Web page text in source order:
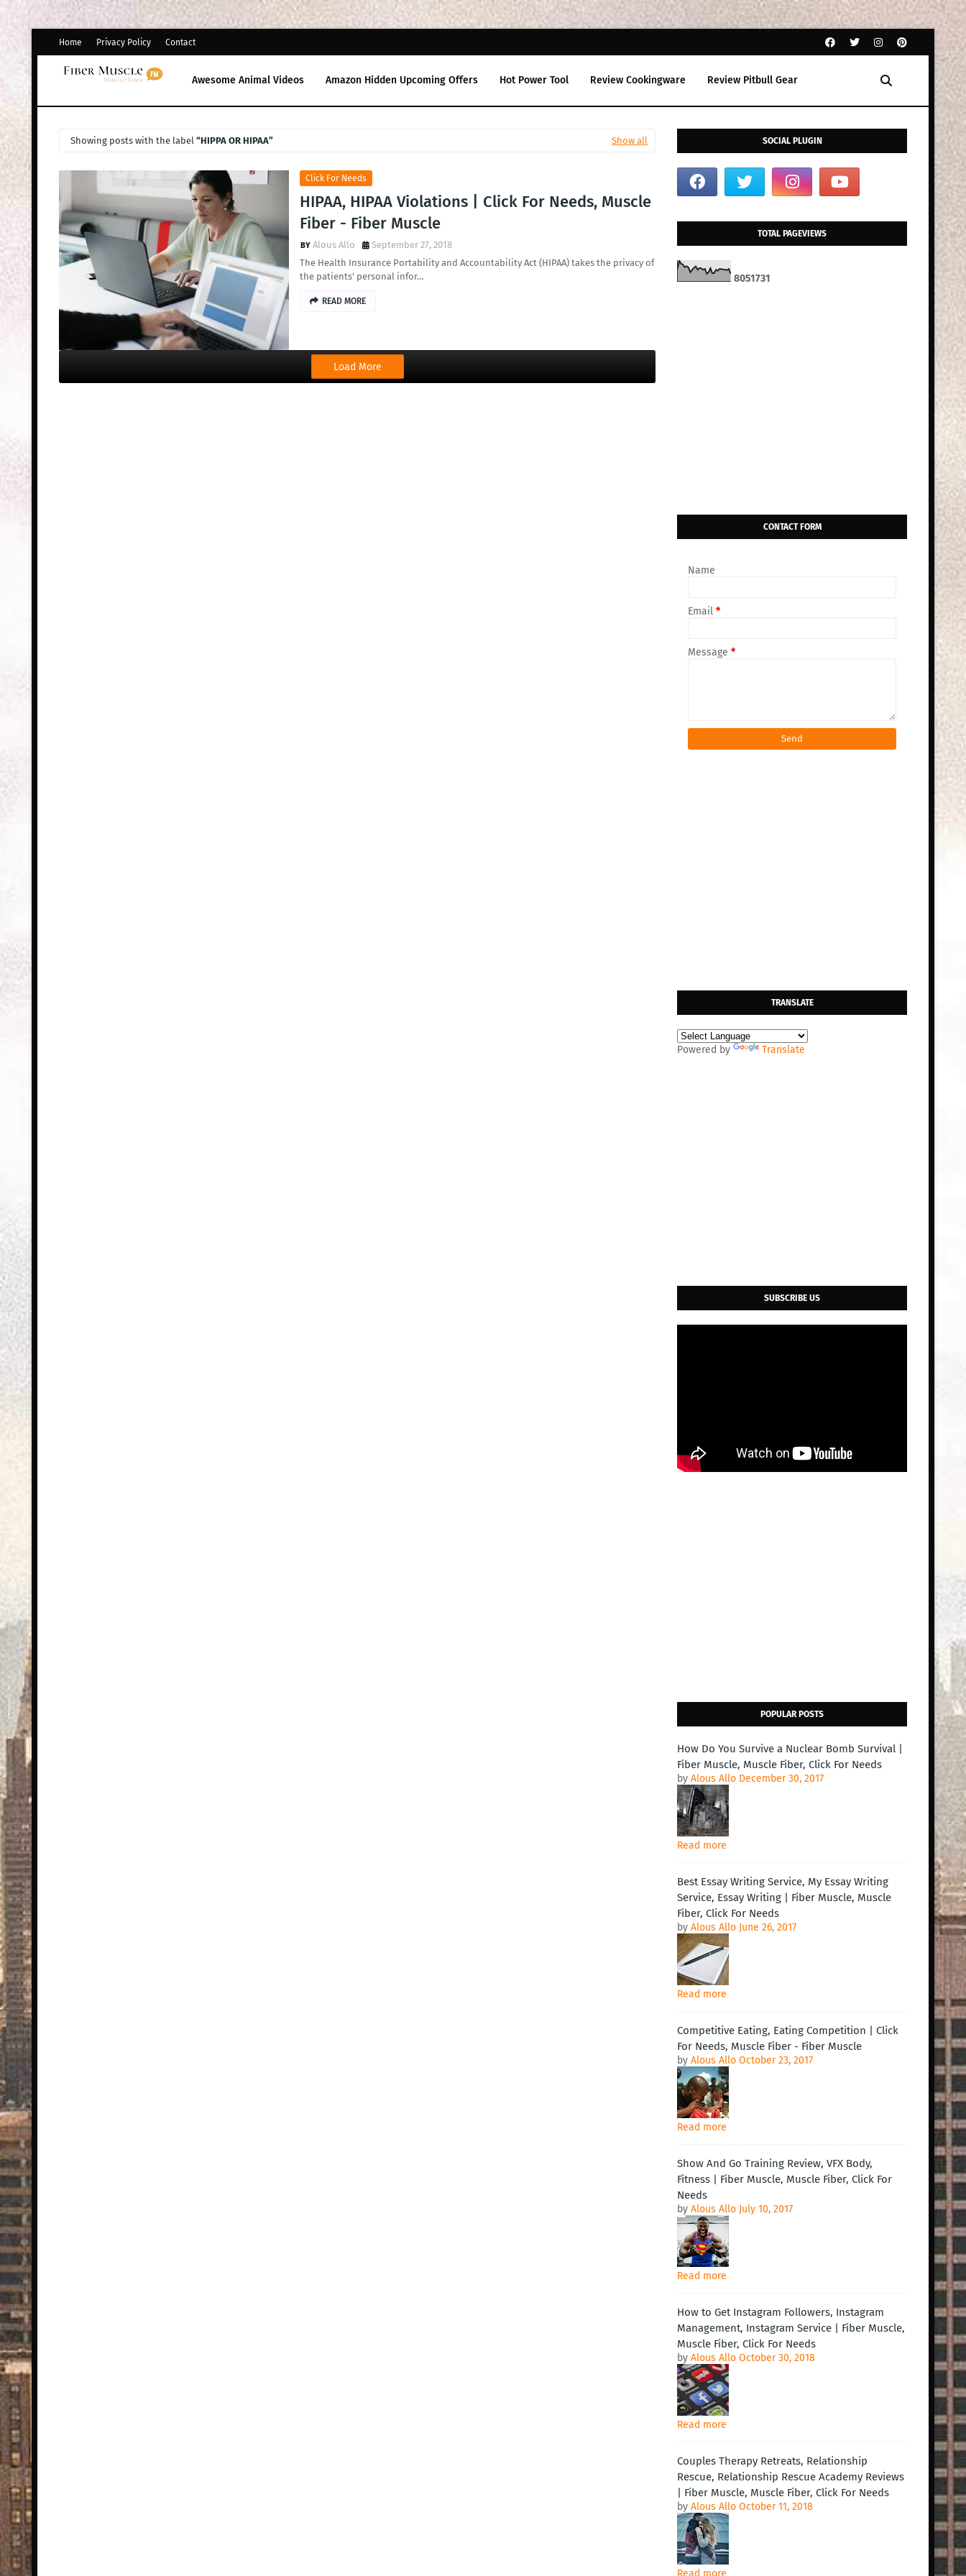
Home Privacy Policy Contact
Awesome Animal Videos Amazon Hidden Upcoming Offers Hot Power Tool Review Cookingware Review Pitbull Gear
Showing posts with the label HIPPA OR HIPAA Show all
Click For Needs
HIPAA, HIPAA Violations | Click For Needs, Muscle
Fiber - Fiber Muscle
Alous Allo
September 27, 2018
The Health Insurance Portability and Accountability Act (HIPAA) takes the privacy of
the patients' personal infor…
READ MORE
Load More
SOCIAL PLUGIN
TOTAL PAGEVIEWS
8051731
CONTACT FORM
Name
Email *
Message *
TRANSLATE
Powered by Translate
SUBSCRIBE US
POPULAR POSTS
How Do You Survive a Nuclear Bomb Survival |
Fiber Muscle, Muscle Fiber, Click For Needs
by Alous Allo December 30, 2017
Read more
Best Essay Writing Service, My Essay Writing
Service, Essay Writing | Fiber Muscle, Muscle
Fiber, Click For Needs
by Alous Allo June 26, 2017
Read more
Competitive Eating, Eating Competition | Click
For Needs, Muscle Fiber - Fiber Muscle
by Alous Allo October 23, 2017
Read more
Show And Go Training Review, VFX Body,
Fitness | Fiber Muscle, Muscle Fiber, Click For
Needs
by Alous Allo July 10, 2017
Read more
How to Get Instagram Followers, Instagram
Management, Instagram Service | Fiber Muscle,
Muscle Fiber, Click For Needs
by Alous Allo October 30, 2018
Read more
Couples Therapy Retreats, Relationship
Rescue, Relationship Rescue Academy Reviews
| Fiber Muscle, Muscle Fiber, Click For Needs
by Alous Allo October 11, 2018
Read more